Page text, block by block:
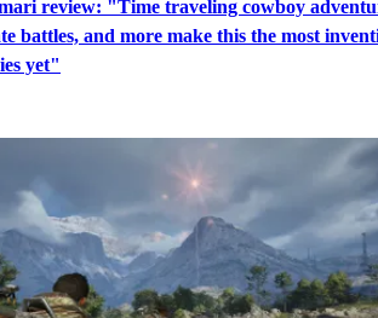
review: "Time traveling cowboy
battles, and more make this the most
yet"